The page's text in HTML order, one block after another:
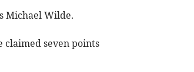
Michael Wilde.
claimed seven points